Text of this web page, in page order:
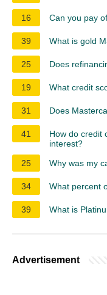
16 Can you pay
39 What is gold
25 Does
19 What credit
31 Does
41
How do credit
interest?
25
Why was my
34 What percent
39 What is
Advertisement